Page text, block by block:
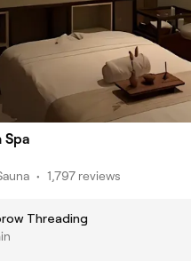
Spa
• 1,797 reviews
Threading